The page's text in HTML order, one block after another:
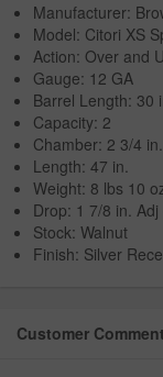
Manufacturer:
Model: Citori XS
Action: Over and
Gauge: 12 GA
Barrel Length: 30
Capacity: 2
Chamber: 2 3/4 in.
Length: 47 in.
Weight: 8 lbs 10
Drop: 1 7/8 in.
Stock: Walnut
Finish: Silver
Customer